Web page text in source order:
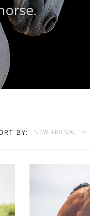
BY: NEW ARRIVAL